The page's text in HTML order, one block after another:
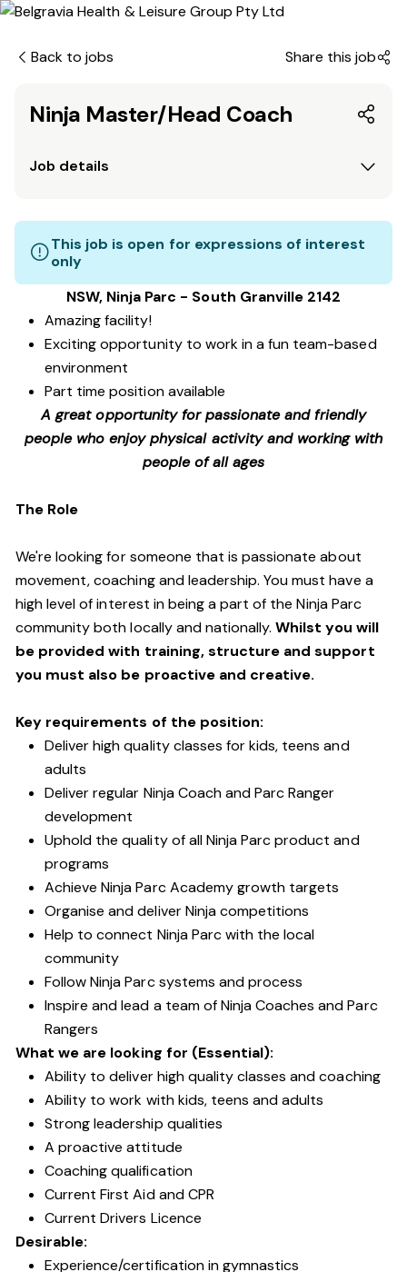
Back to jobs Share this job
Ninja Master/Head Coach
Job details
This job is open for expressions of interest
only
NSW, Ninja Parc - South Granville 2142
Amazing facility!
Exciting opportunity to work in a fun team-based
environment
Part time position available
A great opportunity for passionate and friendly
people who enjoy physical activity and working with
people of all ages
The Role
We're looking for someone that is passionate about
movement, coaching and leadership. You must have a
high level of interest in being a part of the Ninja Parc
community both locally and nationally.Whilst you will
be provided with training, structure and support
you must also be proactive and creative.
Key requirements of the position:
Deliver high quality classes for kids, teens and
adults
Deliver regular Ninja Coach and Parc Ranger
development
Uphold the quality of all Ninja Parc product and
programs
Achieve Ninja Parc Academy growth targets
Organise and deliver Ninja competitions
Help to connect Ninja Parc with the local
community
Follow Ninja Parc systems and process
Inspire and lead a team of Ninja Coaches and Parc
Rangers
What we are looking for (Essential):
Ability to deliver high quality classes and coaching
Ability to work with kids, teens and adults
Strong leadership qualities
A proactive attitude
Coaching qualification
Current First Aid and CPR
Current Drivers Licence
Desirable:
Experience/certification in gymnastics